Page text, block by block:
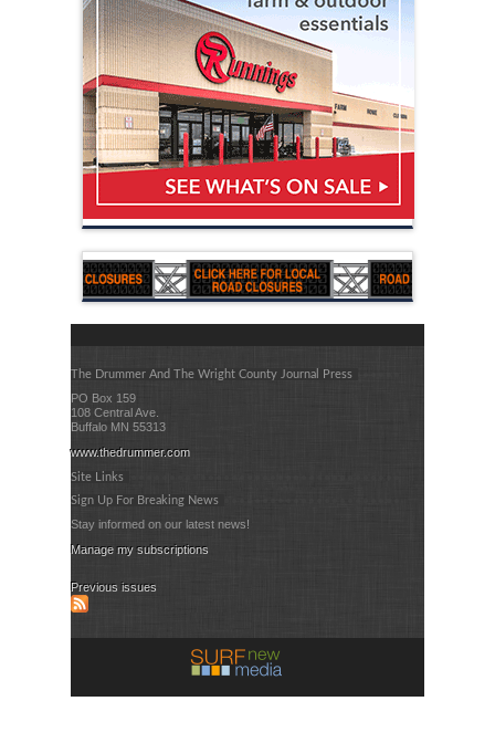
The Drummer And The Wright County Journal Press
PO Box 159
108 Central Ave.
Buffalo MN 55313
www.thedrummer.com
Site Links
Sign Up For Breaking News
Stay informed on our latest news!
Manage my subscriptions
Previous issues